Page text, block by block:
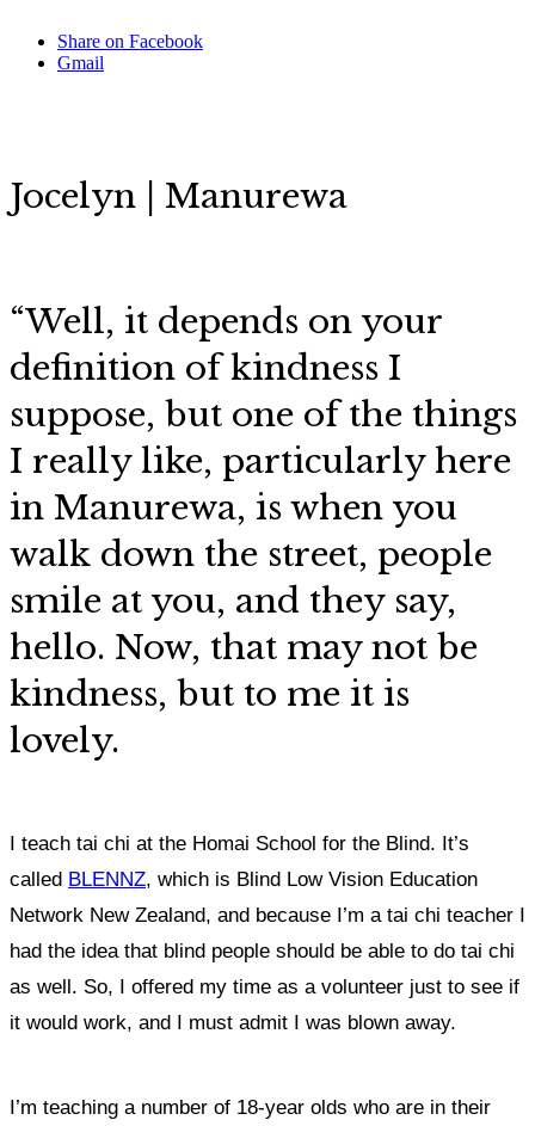
Share on Facebook
Gmail
Jocelyn | Manurewa
“Well, it depends on your
definition of kindness I
suppose, but one of the things
I really like, particularly here
in Manurewa, is when you
walk down the street, people
smile at you, and they say,
hello. Now, that may not be
kindness, but to me it is
lovely.
I teach tai chi at the Homai School for the Blind. It’s
called BLENNZ, which is Blind Low Vision Education
Network New Zealand, and because I’m a tai chi teacher I
had the idea that blind people should be able to do tai chi
as well. So, I offered my time as a volunteer just to see if
it would work, and I must admit I was blown away.
I’m teaching a number of 18-year olds who are in their